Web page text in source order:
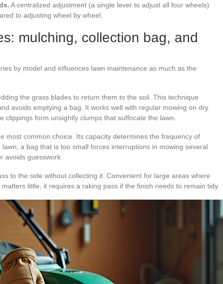
A centralized adjustment (a single lever to adjust all four wheels)
to adjusting wheel by wheel.
mulching, collection bag, and
by model and influences lawn maintenance as much as the
the grass blades to return them to the soil. This technique
avoids emptying a bag. It works well with regular mowing on dry
clippings form unsightly clumps that suffocate the lawn.
most common choice. Its capacity determines the frequency of
a bag that is too small forces interruptions in mowing several
avoids guesswork.
to the side without collecting it. Convenient for large areas where
little, it requires a raking pass if the finish needs to remain tidy.